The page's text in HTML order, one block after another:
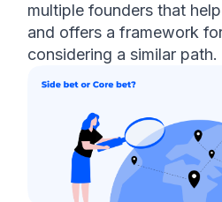
multiple founders that
and offers a framework
considering a similar path.